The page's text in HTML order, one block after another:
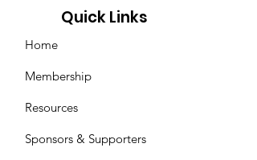
Quick Links
Home
Membership
Resources
Sponsors & Supporters